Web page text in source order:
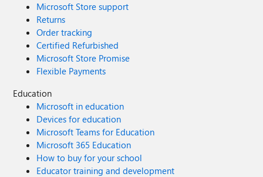
Microsoft Store support
Returns
Order tracking
Certified Refurbished
Microsoft Store Promise
Flexible Payments
Education
Microsoft in education
Devices for education
Microsoft Teams for Education
Microsoft 365 Education
How to buy for your school
Educator training and development